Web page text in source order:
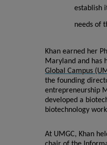
establish
needs of
Khan earned her
Maryland and has
Global Campus
the founding
entrepreneurship
developed a
biotechnology
At UMGC, Khan